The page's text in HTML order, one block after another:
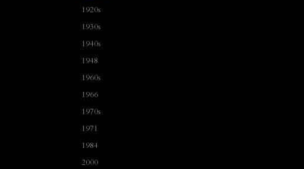
1920s
1930s
1940s
1948
1960s
1966
1970s
1971
1984
2000